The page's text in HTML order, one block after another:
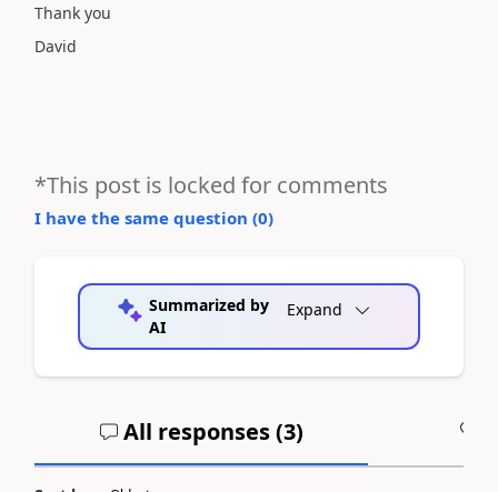
Thank you
David
*This post is locked for comments
I have the same question (0)
Summarized by
AI
Expand
All responses (3)